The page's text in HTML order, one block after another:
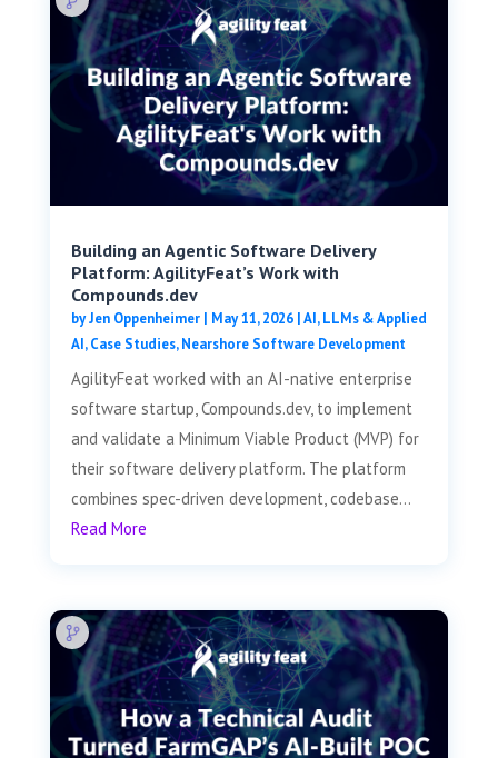
Building an Agentic Software Delivery
Platform: AgilityFeat’s Work with
Compounds.dev
byJen Oppenheimer| May 11, 2026|AI, LLMs & Applied
AI,Case Studies,Nearshore Software Development
AgilityFeat worked with an AI-native enterprise
software startup, Compounds.dev, to implement
and validate a Minimum Viable Product (MVP) for
their software delivery platform. The platform
combines spec-driven development, codebase...
Read More